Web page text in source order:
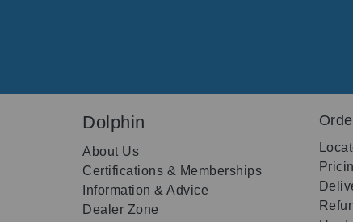
Dolphin
About Us
Certifications & Memberships
Information & Advice
Dealer Zone